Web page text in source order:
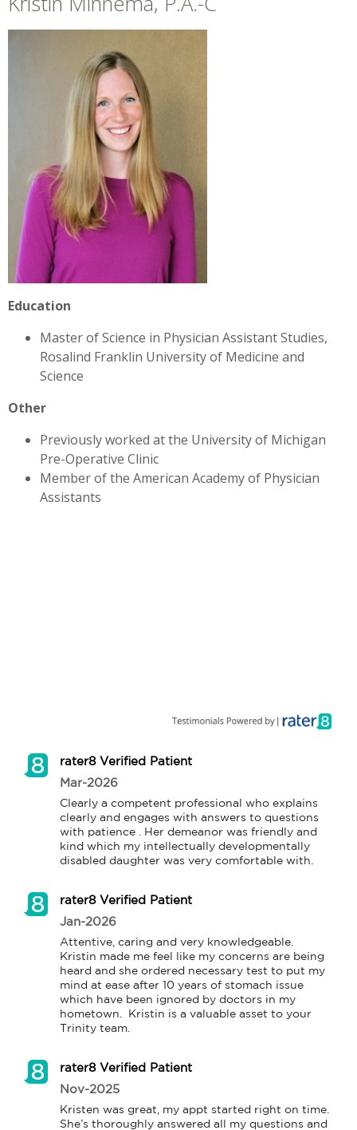
Locations »
Education
Master of Science in Physician Assistant Studies,
Rosalind Franklin University of Medicine and
Science
Other
Previously worked at the University of Michigan
Pre-Operative Clinic
Member of the American Academy of Physician
Assistants
rater8 Verified Patient
Mar-2026
Clearly a competent professional who explains
clearly and engages with answers to questions
with patience . Her demeanor was friendly and
kind which my intellectually developmentally
disabled daughter was very comfortable with.
rater8 Verified Patient
Jan-2026
Attentive, caring and very knowledgeable.
Kristin made me feel like my concerns are being
heard and she ordered necessary test to put my
mind at ease after 10 years of stomach issue
which have been ignored by doctors in my
hometown.  Kristin is a valuable asset to your
Trinity team.
rater8 Verified Patient
Nov-2025
Kristen was great, my appt started right on time.
She’s thoroughly answered all my questions and